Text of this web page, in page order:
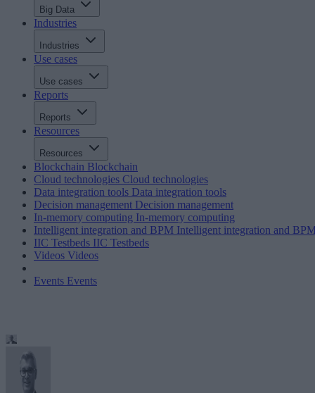
Big Data
Industries
Industries
Use cases
Use cases
Reports
Reports
Resources
Resources
Blockchain Blockchain
Cloud technologies Cloud technologies
Data integration tools Data integration tools
Decision management Decision management
In-memory computing In-memory computing
Intelligent integration and BPM Intelligent integration and
IIC Testbeds IIC Testbeds
Videos Videos
Events Events